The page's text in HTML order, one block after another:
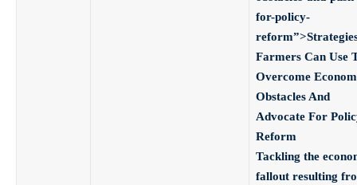
for-policy-
Farmers Can Use
Overcome
Obstacles And
Advocate For
Reform
Tackling the
fallout resulting